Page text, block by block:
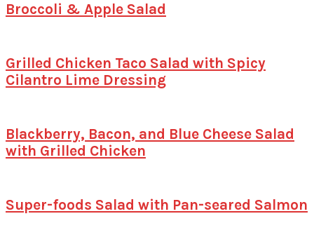
Broccoli & Apple Salad
Grilled Chicken Taco Salad with Spicy
Cilantro Lime Dressing
Blackberry, Bacon, and Blue Cheese Salad
with Grilled Chicken
Super-foods Salad with Pan-seared Salmon